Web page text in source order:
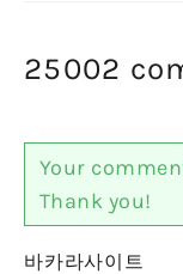
25002
Your
Thank you!
바카라사이트